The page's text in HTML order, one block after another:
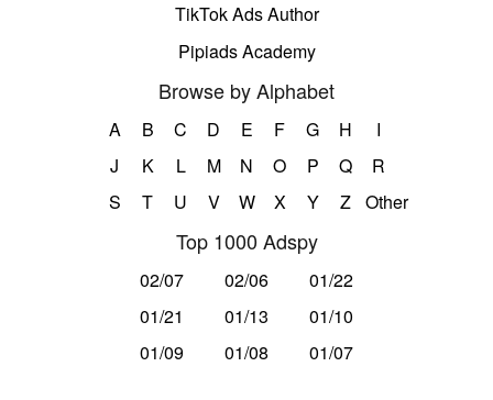
TikTok Ads Author
Pipiads Academy
Browse by Alphabet
A B C D E F G H
I
J
K L M N O P Q
R
S
T U V W X Y Z Other
Top 1000 Adspy
02/07 02/06
01/22
01/21
01/13
01/10
01/09
01/08 01/07